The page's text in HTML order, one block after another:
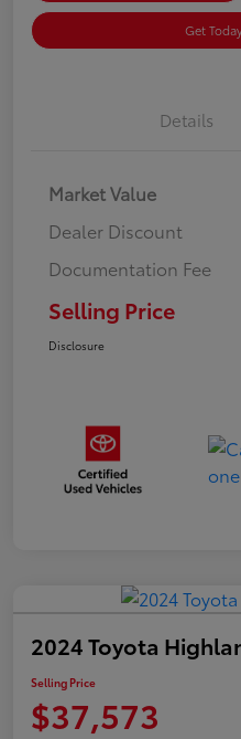
Get
Details
Market Value
Dealer Discount
Documentation Fee
Selling Price
Disclosure
2024 Toyota
Selling Price
$37,573